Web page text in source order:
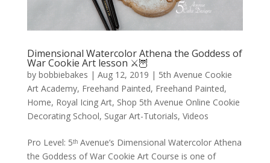
Dimensional Watercolor Athena the Goddess of
War Cookie Art lesson ⚔️🦉
by bobbiebakes | Aug 12, 2019 | 5th Avenue Cookie
Art Academy, Freehand Painted, Freehand Painted,
Home, Royal Icing Art, Shop 5th Avenue Online Cookie
Decorating School, Sugar Art-Tutorials, Videos
Pro Level: 5ᵗʰ Avenue’s Dimensional Watercolor Athena
the Goddess of War Cookie Art Course is one of